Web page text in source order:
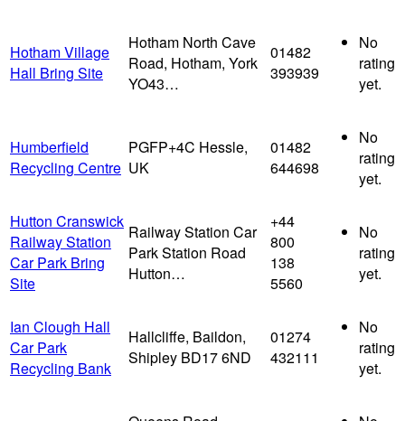
Hotham Village
Hall Bring Site
Hotham North Cave
Road, Hotham, York
YO43…
01482
393939
No
rating
yet.
Humberfield
Recycling Centre
PGFP+4C Hessle,
UK
01482
644698
No
rating
yet.
Hutton Cranswick
Railway Station
Car Park Bring
Site
Railway Station Car
Park Station Road
Hutton…
+44
800
138
5560
No
rating
yet.
Ian Clough Hall
Car Park
Recycling Bank
Hallcliffe, Baildon,
Shipley BD17 6ND
01274
432111
No
rating
yet.